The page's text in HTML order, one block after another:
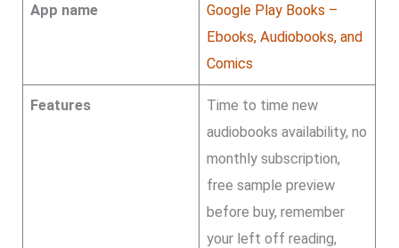
App name
Google Play Books –
Ebooks, Audiobooks, and
Comics
Features
Time to time new
audiobooks availability, no
monthly subscription,
free sample preview
before buy, remember
your left off reading,